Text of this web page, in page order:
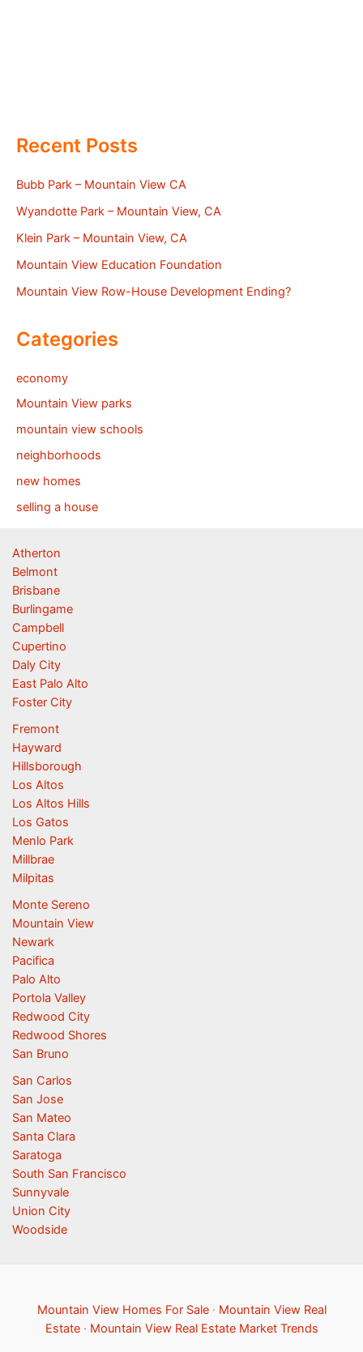
Recent Posts
Bubb Park – Mountain View CA
Wyandotte Park – Mountain View, CA
Klein Park – Mountain View, CA
Mountain View Education Foundation
Mountain View Row-House Development Ending?
Categories
economy
Mountain View parks
mountain view schools
neighborhoods
new homes
selling a house
Atherton
Belmont
Brisbane
Burlingame
Campbell
Cupertino
Daly City
East Palo Alto
Foster City
Fremont
Hayward
Hillsborough
Los Altos
Los Altos Hills
Los Gatos
Menlo Park
Millbrae
Milpitas
Monte Sereno
Mountain View
Newark
Pacifica
Palo Alto
Portola Valley
Redwood City
Redwood Shores
San Bruno
San Carlos
San Jose
San Mateo
Santa Clara
Saratoga
South San Francisco
Sunnyvale
Union City
Woodside
Mountain View Homes For Sale· Mountain View Real
Estate· Mountain View Real Estate Market Trends